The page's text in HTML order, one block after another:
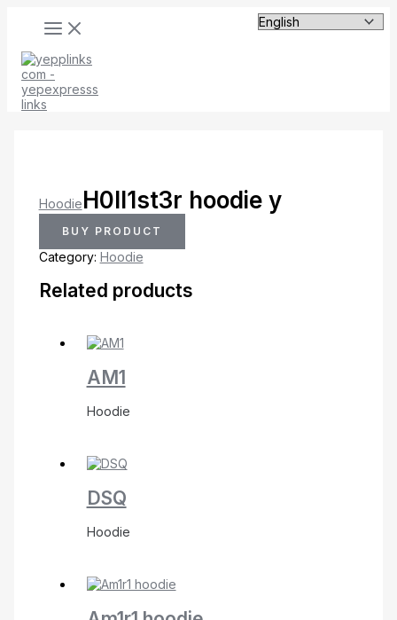
content
HoodieH0ll1st3r hoodie y
BUY PRODUCT
Category: Hoodie
Related products
AM1
Hoodie
DSQ
Hoodie